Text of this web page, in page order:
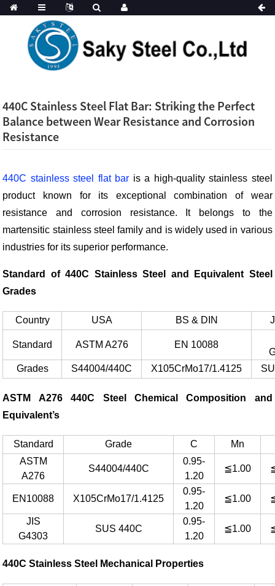
440C Stainless Steel Flat Bar: Striking the Perfect
Balance between Wear Resistance and Corrosion
Resistance
440C stainless steel flat bar is a high-quality stainless steel
product known for its exceptional combination of wear
resistance and corrosion resistance. It belongs to the
martensitic stainless steel family and is widely used in various
industries for its superior performance.
Standard of 440C Stainless Steel and Equivalent Steel
Grades
Country USA BS & DIN
Standard ASTM A276 EN 10088
Grades
S44004/440C X105CrMo17/1.4125
ASTM A276 440C Steel Chemical Composition and
Equivalent’s
Standard Grade C
Mn
ASTM
A276
S44004/440C
0.95-
1.20
≦1.00
EN10088 X105CrMo17/1.4125
0.95-
1.20
≦1.00
JIS
G4303
SUS 440C
0.95-
1.20
≦1.00
440C Stainless Steel Mechanical Properties